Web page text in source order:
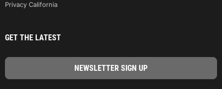
Privacy California
GET THE LATEST